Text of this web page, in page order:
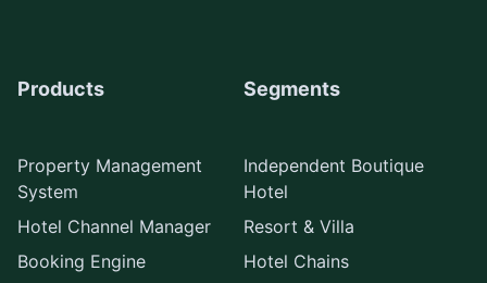
Products
Property Management
System
Hotel Channel Manager
Booking Engine
Segments
Independent Boutique
Hotel
Resort & Villa
Hotel Chains